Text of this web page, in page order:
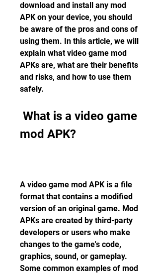
download and install any mod
APK on your device, you should
be aware of the pros and cons of
using them. In this article, we will
explain what video game mod
APKs are, what are their benefits
and risks, and how to use them
safely.
mod APK?
A video game mod APK is a file
format that contains a modified
version of an original game. Mod
APKs are created by third-party
developers or users who make
changes to the game's code,
graphics, sound, or gameplay.
Some common examples of mod